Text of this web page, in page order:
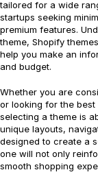
tailored for a wide
startups seeking
premium features.
theme, Shopify
help you make an
and budget.
Whether you are
or looking for the
selecting a theme is
unique layouts,
designed to create a
one will not only
smooth shopping